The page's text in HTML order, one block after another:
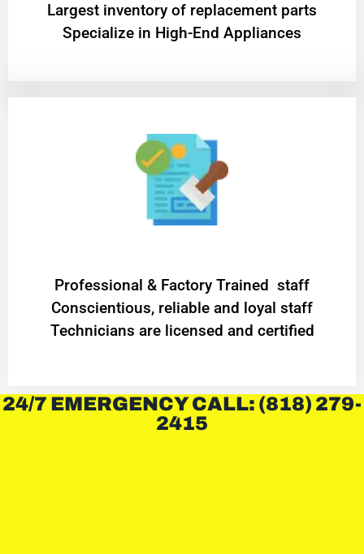
Largest inventory of replacement parts
Specialize in High-End Appliances
Professional & Factory Trained staff
Conscientious, reliable and loyal staff
Technicians are licensed and certified
24/7 EMERGENCY CALL: (818) 279-
2415